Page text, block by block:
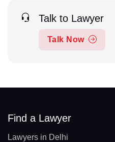
Talk to Lawyer
Talk Now
Find a Lawyer
Lawyers in Delhi